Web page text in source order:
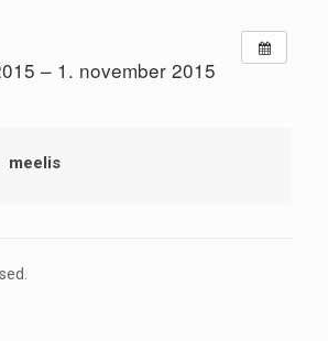
– 1. november 2015
meelis